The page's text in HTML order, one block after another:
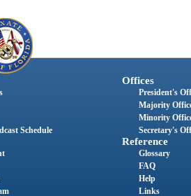
Schedule
Offices
President's
Majority
Minority
Secretary's
Reference
Glossary
FAQ
Help
Links